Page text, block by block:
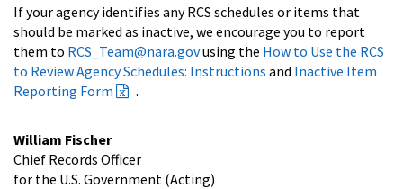
If your agency identifies any RCS schedules or items that
should be marked as inactive, we encourage you to report
them to RCS_Team@nara.govusing the How to Use the RCS
to Review Agency Schedules: Instructions and Inactive Item
Reporting Form
.
William Fischer
Chief Records Officer
for the U.S. Government (Acting)